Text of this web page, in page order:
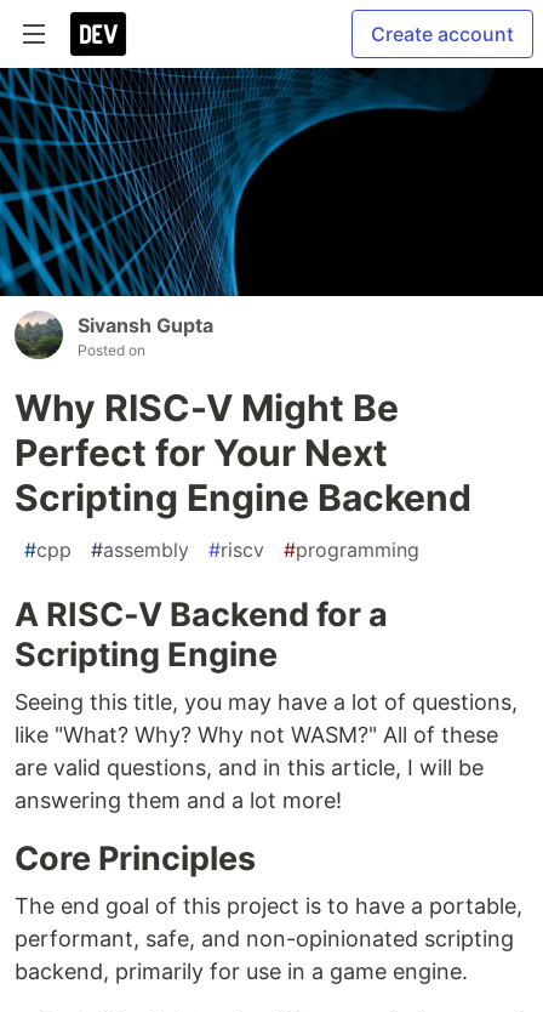
Create account
Sivansh Gupta
Posted on
Why RISC-V Might Be
Perfect for Your Next
Scripting Engine Backend
#cpp #assembly #riscv #programming
A RISC-V Backend for a
Scripting Engine
Seeing this title, you may have a lot of questions,
like "What? Why? Why not WASM?" All of these
are valid questions, and in this article, I will be
answering them and a lot more!
Core Principles
The end goal of this project is to have a portable,
performant, safe, and non-opinionated scripting
backend, primarily for use in a game engine.